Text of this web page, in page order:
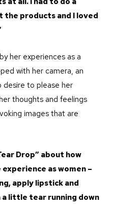
products and I loved
her experiences as a
with her camera, an
desire to please her
thoughts and feelings
images that are
Drop” about how
as women –
apply lipstick and
a little tear running down